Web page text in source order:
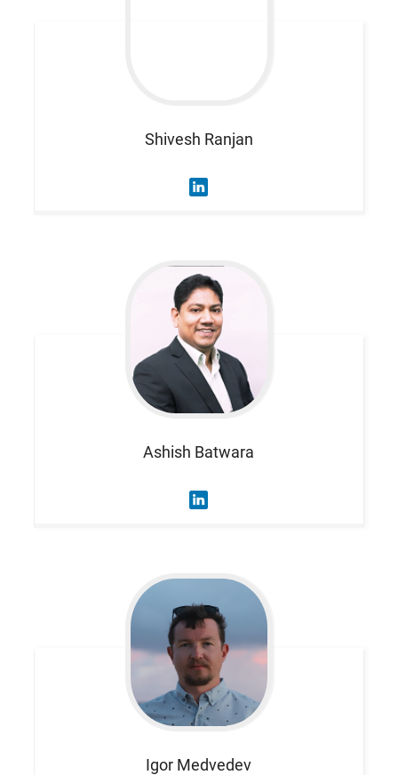
Shivesh Ranjan
Ashish Batwara
Igor Medvedev